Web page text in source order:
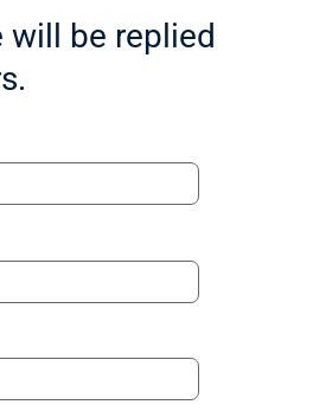
will be replied